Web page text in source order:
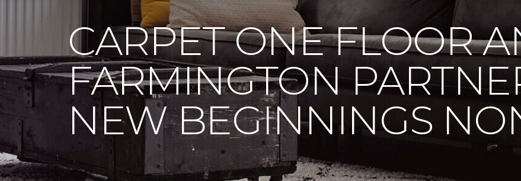
CARPET ONE FLOOR
FARMINGTON
NEW BEGINNINGS